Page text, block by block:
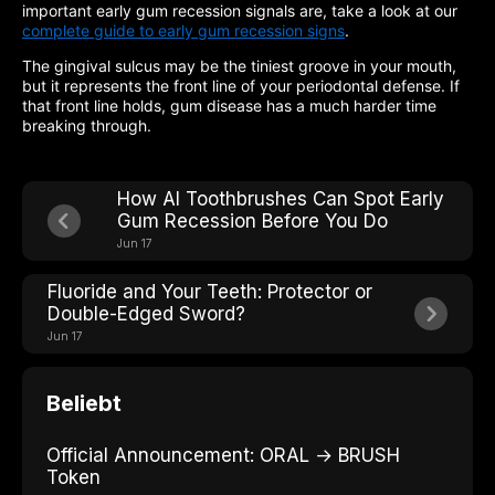
important early gum recession signals are, take a look at our
complete guide to early gum recession signs.
The gingival sulcus may be the tiniest groove in your mouth,
but it represents the front line of your periodontal defense. If
that front line holds, gum disease has a much harder time
breaking through.
How AI Toothbrushes Can Spot Early
Gum Recession Before You Do
Jun 17
Fluoride and Your Teeth: Protector or
Double-Edged Sword?
Jun 17
Beliebt
Official Announcement: ORAL → BRUSH
Token